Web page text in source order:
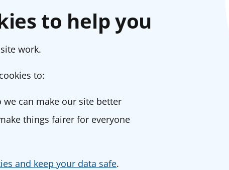
to help you
work.
to:
can make our site better
things fairer for everyone
and keep your data safe.